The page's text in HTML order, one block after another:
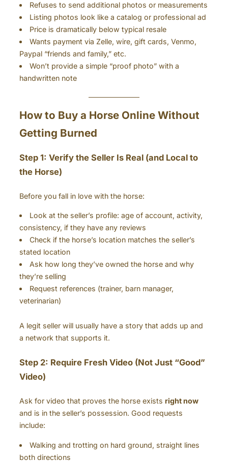
Refuses to send additional photos or measurements
Listing photos look like a catalog or professional ad
Price is dramatically below typical resale
Wants payment via Zelle, wire, gift cards, Venmo,
Paypal “friends and family,” etc.
Won’t provide a simple “proof photo” with a
handwritten note
How to Buy a Horse Online Without
Getting Burned
Step 1: Verify the Seller Is Real (and Local to
the Horse)
Before you fall in love with the horse:
Look at the seller’s profile: age of account, activity,
consistency, if they have any reviews
Check if the horse’s location matches the seller’s
stated location
Ask how long they’ve owned the horse and why
they’re selling
Request references (trainer, barn manager,
veterinarian)
A legit seller will usually have a story that adds up and
a network that supports it.
Step 2: Require Fresh Video (Not Just “Good”
Video)
Ask for video that proves the horse exists right now
and is in the seller’s possession. Good requests
include:
Walking and trotting on hard ground, straight lines
both directions